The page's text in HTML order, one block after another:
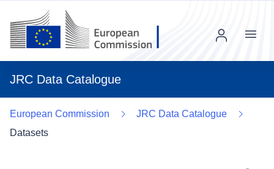
JRC Data Catalogue
Menu
European Commission
JRC Data Catalogue
Datasets